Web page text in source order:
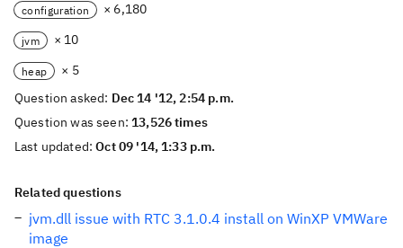
configuration × 6,180
jvm × 10
heap
× 5
Question asked: Dec 14 '12, 2:54 p.m.
Question was seen:13,526 times
Last updated:Oct 09 '14, 1:33 p.m.
Related questions
jvm.dll issue with RTC 3.1.0.4 install on WinXP VMWare
image